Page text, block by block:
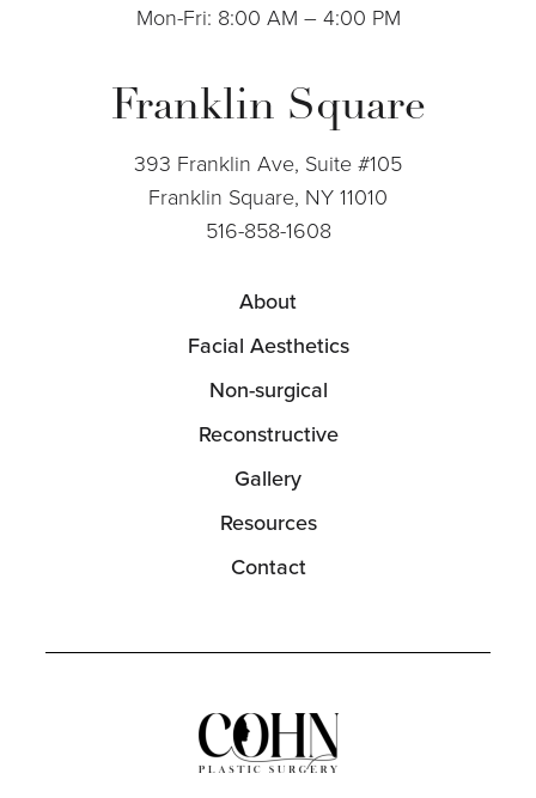
Mon-Fri: 8:00 AM – 4:00 PM
Franklin Square
393 Franklin Ave, Suite #105
Franklin Square, NY 11010
516-858-1608
About
Facial Aesthetics
Non-surgical
Reconstructive
Gallery
Resources
Contact